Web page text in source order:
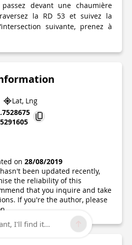
devant une chaumière
la RD 53 et suivez la
suivante, prenez à
Lat, Lng
on 28/08/2019
been updated recently,
the reliability of this
that you inquire and take
If you're the author, please
I'll find it...